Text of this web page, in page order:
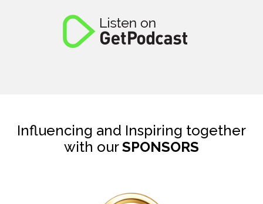
Influencing and Inspiring together
with ourSPONSORS